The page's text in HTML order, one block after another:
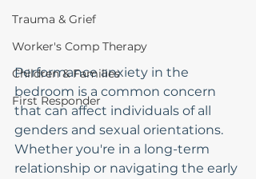
Trauma & Grief
Worker's Comp Therapy
Children & Families
First Responder
Performance anxiety in the
bedroom is a common concern
that can affect individuals of all
genders and sexual orientations.
Whether you're in a long-term
relationship or navigating the early